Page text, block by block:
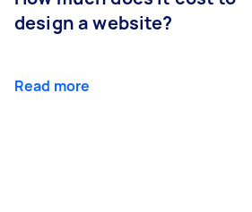
design a website?
Read more